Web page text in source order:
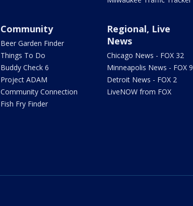
Community
Beer Garden Finder
Things To Do
Buddy Check 6
Project ADAM
Community Connection
Fish Fry Finder
Regional, Live
News
Chicago News - FOX 32
Minneapolis News - FOX 9
Detroit News - FOX 2
LiveNOW from FOX